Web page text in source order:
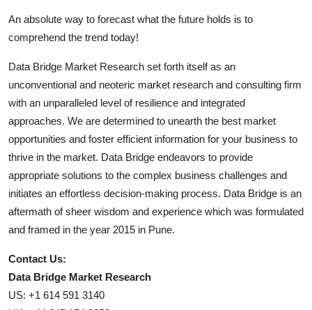
An absolute way to forecast what the future holds is to
comprehend the trend today!
Data Bridge Market Research set forth itself as an
unconventional and neoteric market research and consulting firm
with an unparalleled level of resilience and integrated
approaches. We are determined to unearth the best market
opportunities and foster efficient information for your business to
thrive in the market. Data Bridge endeavors to provide
appropriate solutions to the complex business challenges and
initiates an effortless decision-making process. Data Bridge is an
aftermath of sheer wisdom and experience which was formulated
and framed in the year 2015 in Pune.
Contact Us:
Data Bridge Market Research
US: +1 614 591 3140